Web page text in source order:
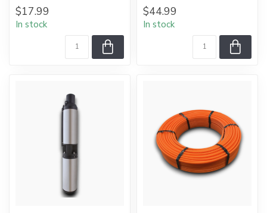
$17.99
In stock
$44.99
In stock